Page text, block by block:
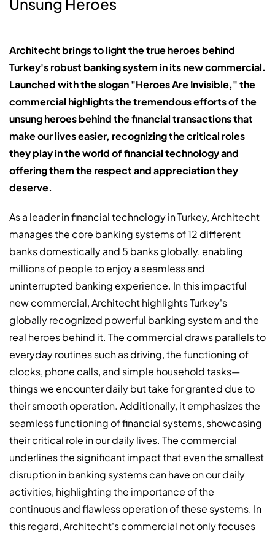
Architecht brings to light the true heroes behind
Turkey's robust banking system in its new commercial.
Launched with the slogan "Heroes Are Invisible," the
commercial highlights the tremendous efforts of the
unsung heroes behind the financial transactions that
make our lives easier, recognizing the critical roles
they play in the world of financial technology and
offering them the respect and appreciation they
deserve.
As a leader in financial technology in Turkey, Architecht
manages the core banking systems of 12 different
banks domestically and 5 banks globally, enabling
millions of people to enjoy a seamless and
uninterrupted banking experience. In this impactful
new commercial, Architecht highlights Turkey's
globally recognized powerful banking system and the
real heroes behind it. The commercial draws parallels to
everyday routines such as driving, the functioning of
clocks, phone calls, and simple household tasks—
things we encounter daily but take for granted due to
their smooth operation. Additionally, it emphasizes the
seamless functioning of financial systems, showcasing
their critical role in our daily lives. The commercial
underlines the significant impact that even the smallest
disruption in banking systems can have on our daily
activities, highlighting the importance of the
continuous and flawless operation of these systems. In
this regard, Architecht's commercial not only focuses